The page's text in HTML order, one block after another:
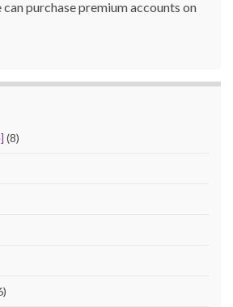
purchase premium accounts on
(8)